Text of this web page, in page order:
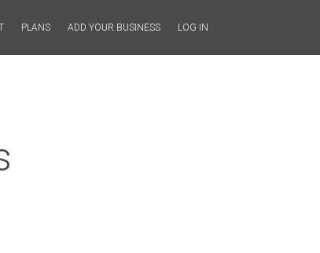
PLANS ADD YOUR BUSINESS LOG IN